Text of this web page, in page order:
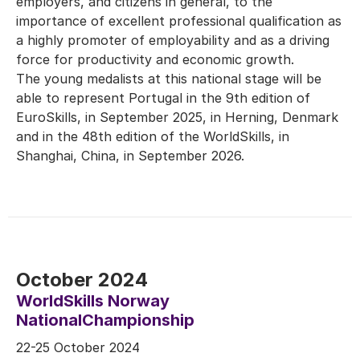
importance of excellent professional qualification as
a highly promoter of employability and as a driving
force for productivity and economic growth.
The young medalists at this national stage will be
able to represent Portugal in the 9th edition of
EuroSkills, in September 2025, in Herning, Denmark
and in the 48th edition of the WorldSkills, in
Shanghai, China, in September 2026.
October 2024
WorldSkills Norway
NationalChampionship
22-25 October 2024